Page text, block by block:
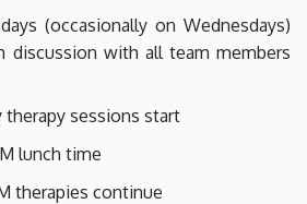
(occasionally on Wednesdays)
discussion with all team members
therapy sessions start
lunch time
therapies continue